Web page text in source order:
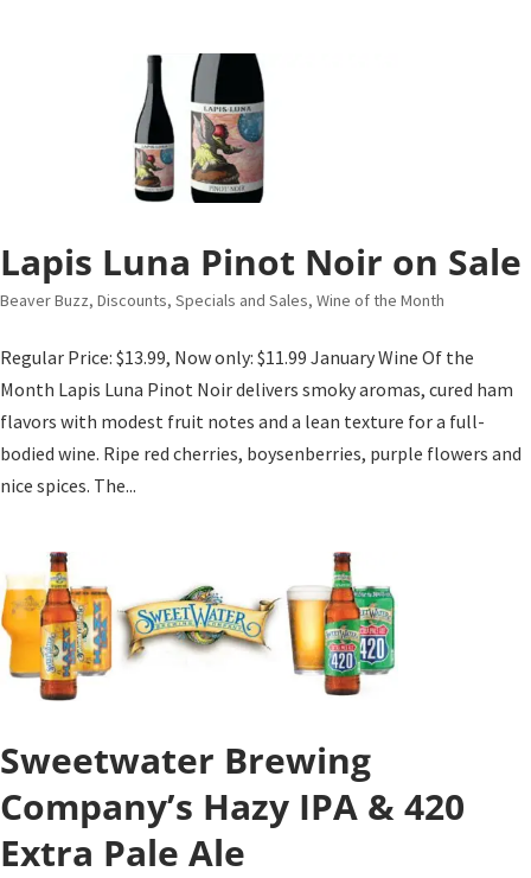
Lapis Luna Pinot Noir on Sale
Beaver Buzz, Discounts, Specials and Sales, Wine of the Month
Regular Price: $13.99, Now only: $11.99 January Wine Of the
Month Lapis Luna Pinot Noir delivers smoky aromas, cured ham
flavors with modest fruit notes and a lean texture for a full-
bodied wine. Ripe red cherries, boysenberries, purple flowers and
nice spices. The...
Sweetwater Brewing
Company’s Hazy IPA & 420
Extra Pale Ale